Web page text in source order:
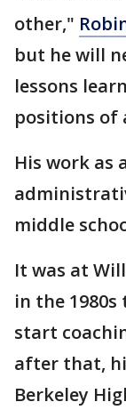
other,"
but he will
lessons
positions of
His work as
middle
It was at
in the
start
after that,
Berkeley